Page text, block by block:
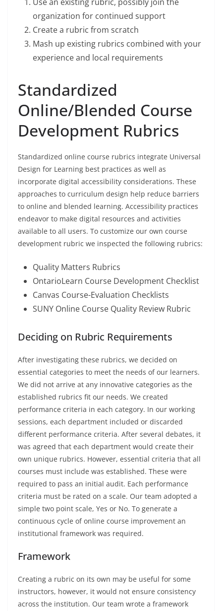
organization for continued support
Create a rubric from scratch
Mash up existing rubrics combined with your
experience and local requirements
Standardized
Online/Blended Course
Development Rubrics
Standardized online course rubrics integrate Universal
Design for Learning best practices as well as
incorporate digital accessibility considerations. These
approaches to curriculum design help reduce barriers
to online and blended learning. Accessibility practices
endeavor to make digital resources and activities
available to all users. To customize our own course
development rubric we inspected the following rubrics:
Quality Matters Rubrics
OntarioLearn Course Development Checklist
Canvas Course-Evaluation Checklists
SUNY Online Course Quality Review Rubric
Deciding on Rubric Requirements
After investigating these rubrics, we decided on
essential categories to meet the needs of our learners.
We did not arrive at any innovative categories as the
established rubrics fit our needs. We created
performance criteria in each category. In our working
sessions, each department included or discarded
different performance criteria. After several debates, it
was agreed that each department would create their
own unique rubrics. However, essential criteria that all
courses must include was established. These were
required to pass an initial audit. Each performance
criteria must be rated on a scale. Our team adopted a
simple two point scale, Yes or No. To generate a
continuous cycle of online course improvement an
institutional framework was required.
Framework
Creating a rubric on its own may be useful for some
instructors, however, it would not ensure consistency
across the institution. Our team wrote a framework